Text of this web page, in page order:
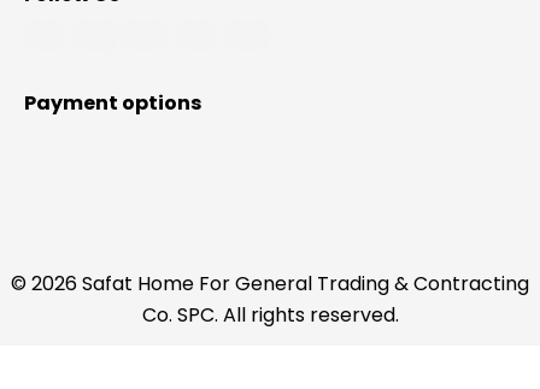
Payment options
© 2026 Safat Home For General Trading & Contracting
Co. SPC. All rights reserved.